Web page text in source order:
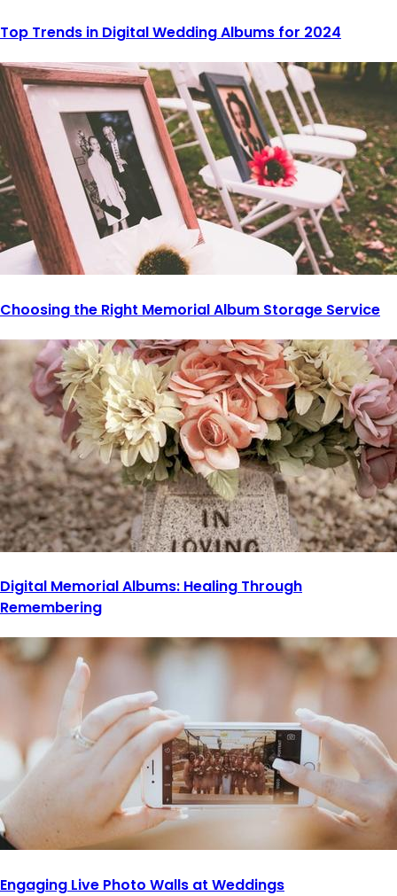
Top Trends in Digital Wedding Albums for 2024
Choosing the Right Memorial Album Storage Service
Digital Memorial Albums: Healing Through
Remembering
Engaging Live Photo Walls at Weddings